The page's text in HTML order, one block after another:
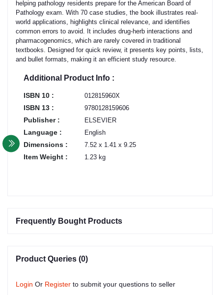
helping pathology residents prepare for the American Board of
Pathology exam. With 70 case studies, the book illustrates real-
world applications, highlights clinical relevance, and identifies
common errors to avoid. It includes drug-herb interactions and
pharmacogenomics, which are rarely covered in traditional
textbooks. Designed for quick review, it presents key points, lists,
and bullet formats, making it an efficient study resource.
Additional Product Info :
ISBN 10 : 012815960X
ISBN 13 : 9780128159606
Publisher : ELSEVIER
Language : English
Dimensions : 7.52 x 1.41 x 9.25
Item Weight : 1.23 kg
Frequently Bought Products
Product Queries (0)
Login Or Register to submit your questions to seller